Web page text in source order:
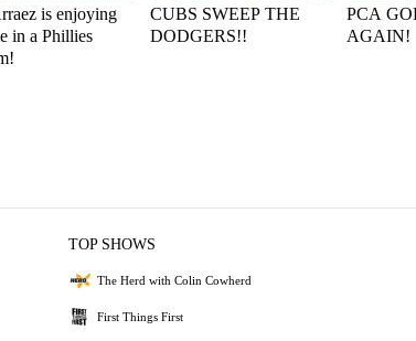
is enjoying
in a Phillies
CUBS SWEEP THE
DODGERS!!
PCA
AGAIN!
TOP SHOWS
The Herd with Colin Cowherd
First Things First